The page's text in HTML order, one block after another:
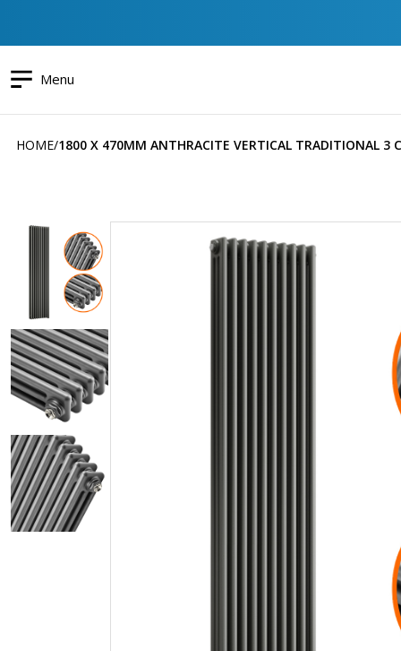
Menu
HOME 1800 X 470MM ANTHRACITE VERTICAL TRADITIONAL 3
images
gallery